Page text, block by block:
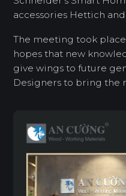
accessories Hettich
The meeting took place
hopes that new
give wings to future
Designers to bring the